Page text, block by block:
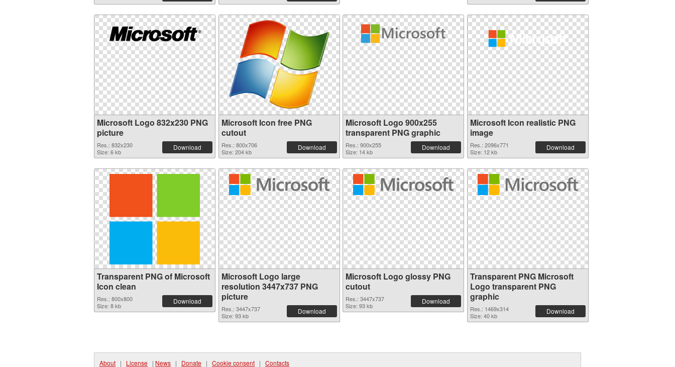
Microsoft Logo 832x230 PNG
picture
Res.: 832x230
Size: 6 kb
Download
Microsoft Icon free PNG
cutout
Res.: 800x706
Size: 204 kb
Download
Microsoft Logo 900x255
transparent PNG graphic
Res.: 900x255
Size: 14 kb
Download
Microsoft Icon realistic PNG
image
Res.: 2096x771
Size: 12 kb
Download
Transparent PNG of Microsoft
Icon clean
Res.: 800x800
Size: 8 kb
Download
Microsoft Logo large
resolution 3447x737 PNG
picture
Res.: 3447x737
Size: 93 kb
Download
Microsoft Logo glossy PNG
cutout
Res.: 3447x737
Size: 93 kb
Download
Transparent PNG Microsoft
Logo transparent PNG
graphic
Res.: 1469x314
Size: 40 kb
Download
About | License | News | Donate | Cookie consent | Contacts